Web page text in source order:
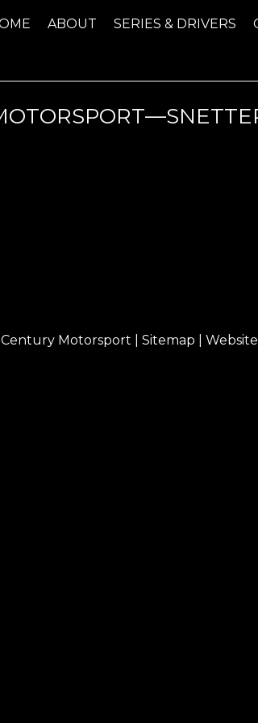
ABOUT SERIES & DRIVERS
Century Motorsport Sitemap |